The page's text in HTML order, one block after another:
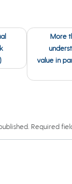
More
value in
Required